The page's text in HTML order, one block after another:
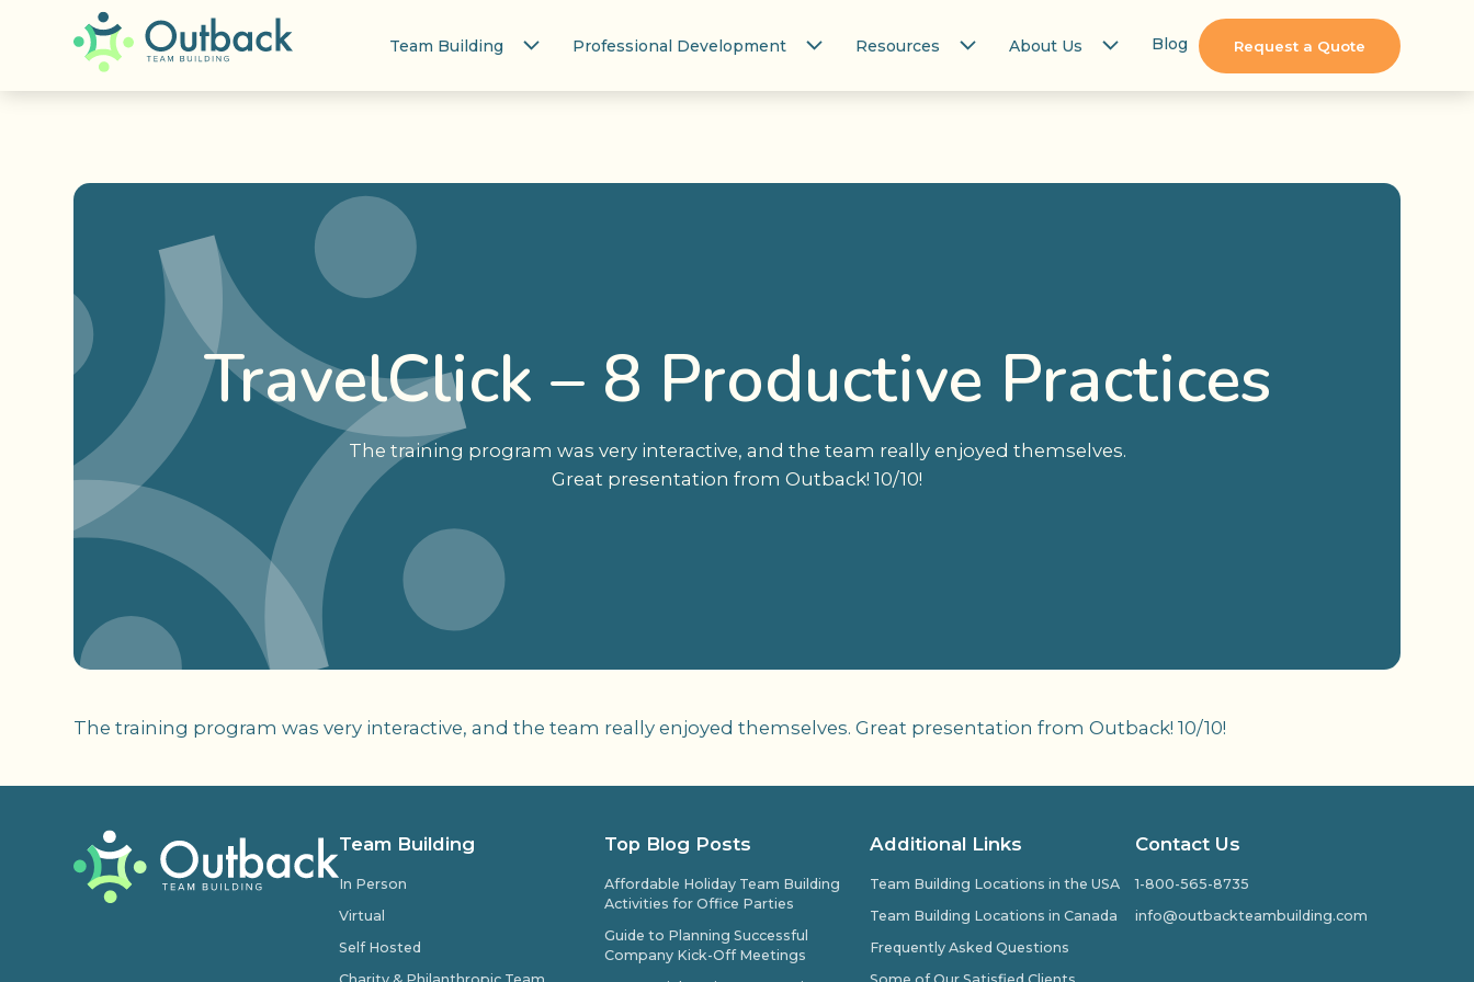
Team Building Professional Development Resources About Us Blog Request a Quote
TravelClick – 8 Productive Practices
The training program was very interactive, and the team really enjoyed themselves.
Great presentation from Outback! 10/10!
The training program was very interactive, and the team really enjoyed themselves. Great presentation from Outback! 10/10!
Team Building
In Person
Virtual
Self Hosted
Top Blog Posts
Affordable Holiday Team Building
Activities for Office Parties
Guide to Planning Successful
Company Kick-Off Meetings
Additional Links
Team Building Locations in the USA
Team Building Locations in Canada
Frequently Asked Questions
Contact Us
1-800-565-8735
info@outbackteambuilding.com